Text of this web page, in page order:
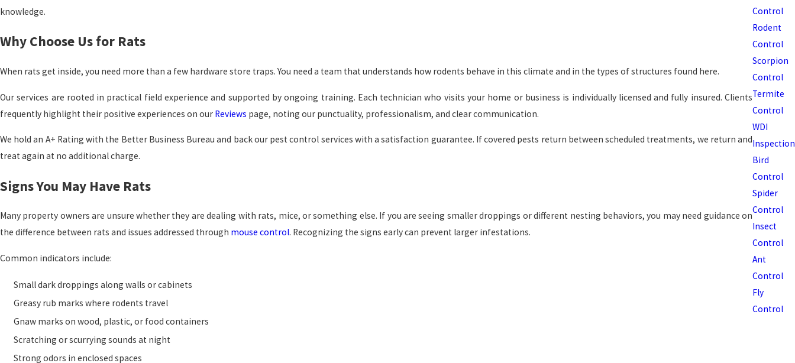
knowledge.
Why Choose Us for Rats
When rats get inside, you need more than a few hardware store traps. You need a team that understands how rodents behave in this climate and in the types of structures found here.
Our services are rooted in practical field experience and supported by ongoing training. Each technician who visits your home or business is individually licensed and fully insured. Clients
frequently highlight their positive experiences on our Reviews page, noting our punctuality, professionalism, and clear communication.
We hold an A+ Rating with the Better Business Bureau and back our pest control services with a satisfaction guarantee. If covered pests return between scheduled treatments, we return and
treat again at no additional charge.
Signs You May Have Rats
Many property owners are unsure whether they are dealing with rats, mice, or something else. If you are seeing smaller droppings or different nesting behaviors, you may need guidance on
the difference between rats and issues addressed through mouse control. Recognizing the signs early can prevent larger infestations.
Common indicators include:
Small dark droppings along walls or cabinets
Greasy rub marks where rodents travel
Gnaw marks on wood, plastic, or food containers
Scratching or scurrying sounds at night
Strong odors in enclosed spaces
Control
Rodent
Control
Scorpion
Control
Termite
Control
WDI
Inspection
Bird
Control
Spider
Control
Insect
Control
Ant
Control
Fly
Control